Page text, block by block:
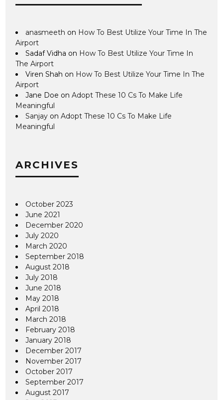
anasmeeth on How To Best Utilize Your Time In The
Airport
Sadaf Vidha on How To Best Utilize Your Time In
The Airport
Viren Shah on How To Best Utilize Your Time In The
Airport
Jane Doe onAdopt These 10 Cs To Make Life
Meaningful
Sanjay onAdopt These 10 Cs To Make Life
Meaningful
ARCHIVES
October 2023
June 2021
December 2020
July 2020
March 2020
September 2018
August 2018
July 2018
June 2018
May 2018
April 2018
March 2018
February 2018
January 2018
December 2017
November 2017
October 2017
September 2017
August 2017